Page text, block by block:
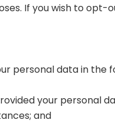
If you wish to
personal data in the
your personal
and